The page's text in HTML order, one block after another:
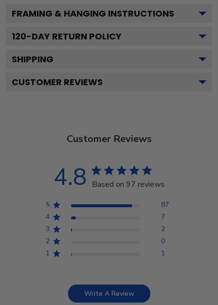
FRAMING & HANGING INSTRUCTIONS
120-DAY RETURN POLICY
SHIPPING
CUSTOMER REVIEWS
Customer Reviews
4.8 Based on 97 reviews
5
87
4
7
3
2
2
0
1
1
Write A Review